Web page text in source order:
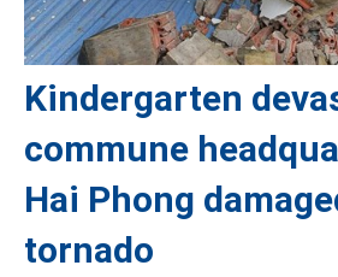
Kindergarten
commune
Hai Phong
tornado